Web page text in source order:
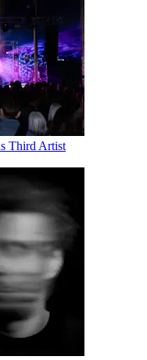
Third Artist